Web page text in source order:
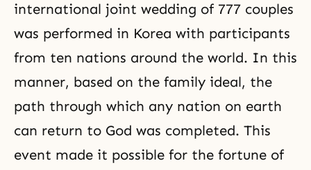
international joint wedding of 777 couples
was performed in Korea with participants
from ten nations around the world. In this
manner, based on the family ideal, the
path through which any nation on earth
can return to God was completed. This
event made it possible for the fortune of